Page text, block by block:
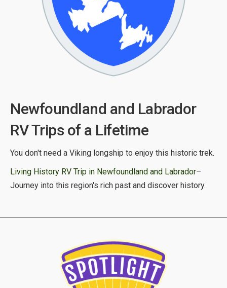
Newfoundland and Labrador
RV Trips of a Lifetime
You don't need a Viking longship to enjoy this historic trek.
Living History RV Trip in Newfoundland and Labrador–
Journey into this region's rich past and discover history.